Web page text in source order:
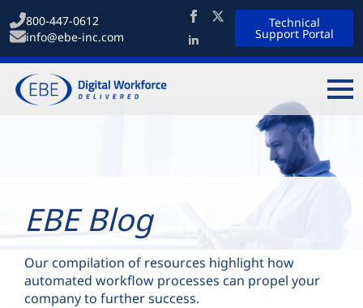
800-447-0612
info@ebe-inc.com
Technical
Support Portal
EBE Blog
Our compilation of resources highlight how
automated workflow processes can propel your
company to further success.